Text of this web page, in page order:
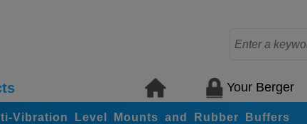
Your Berger
Vibration Level Mounts and Rubber Buffers